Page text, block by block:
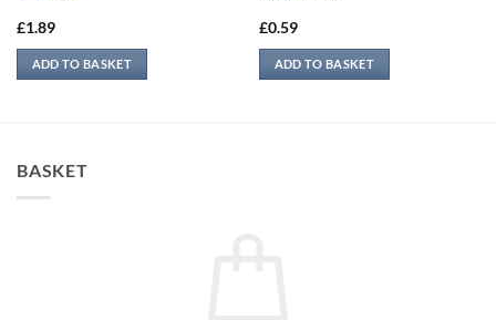
£1.89
ADD TO BASKET
£0.59
ADD TO BASKET
BASKET